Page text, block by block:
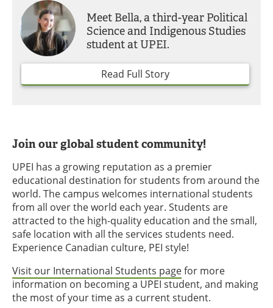
Meet Bella, a third-year Political
Science and Indigenous Studies
student at UPEI.
Read Full Story
Join our global student community!
UPEI has a growing reputation as a premier
educational destination for students from around the
world. The campus welcomes international students
from all over the world each year. Students are
attracted to the high-quality education and the small,
safe location with all the services students need.
Experience Canadian culture, PEI style!
Visit our International Students pagefor more
information on becoming a UPEI student, and making
the most of your time as a current student.